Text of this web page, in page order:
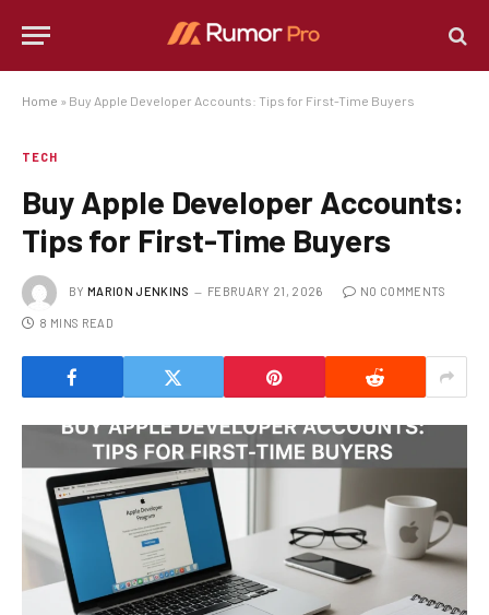
Home » Buy Apple Developer Accounts: Tips for First-Time Buyers
TECH
Buy Apple Developer Accounts:
Tips for First-Time Buyers
BY MARION JENKINS FEBRUARY 21, 2026 NO COMMENTS
8 MINS READ